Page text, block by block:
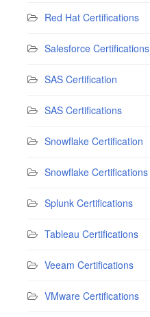
Red Hat Certifications
Salesforce Certifications
SAS Certification
SAS Certifications
Snowflake Certification
Snowflake Certifications
Splunk Certifications
Tableau Certifications
Veeam Certifications
VMware Certifications